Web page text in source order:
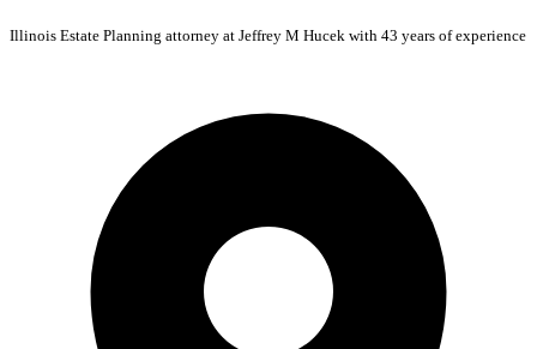
Illinois Estate Planning attorney at Jeffrey M Hucek with 43 years of experience